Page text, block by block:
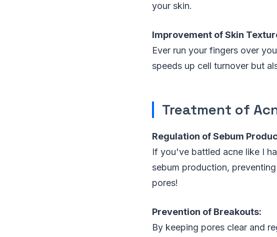
your skin.
Improvement of Skin
Ever run your fingers over
speeds up cell turnover but
Treatment of
Regulation of Sebum
If you've battled acne like I
sebum production,
pores!
Prevention of Breakouts:
By keeping pores clear and